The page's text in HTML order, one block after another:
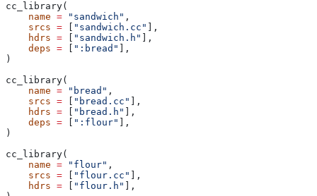
cc_library(
    name
= "sandwich" ,
    srcs
= "sandwich.cc"
],
    hdrs
= "sandwich.h"
],
    deps
= ":bread"
],
)
cc_library(
    name
= "bread" ,
    srcs
= "bread.cc"
],
    hdrs
= "bread.h"
],
    deps
= ":flour"
],
)
cc_library(
    name
= "flour" ,
    srcs
= "flour.cc"
],
    hdrs
= "flour.h"
],